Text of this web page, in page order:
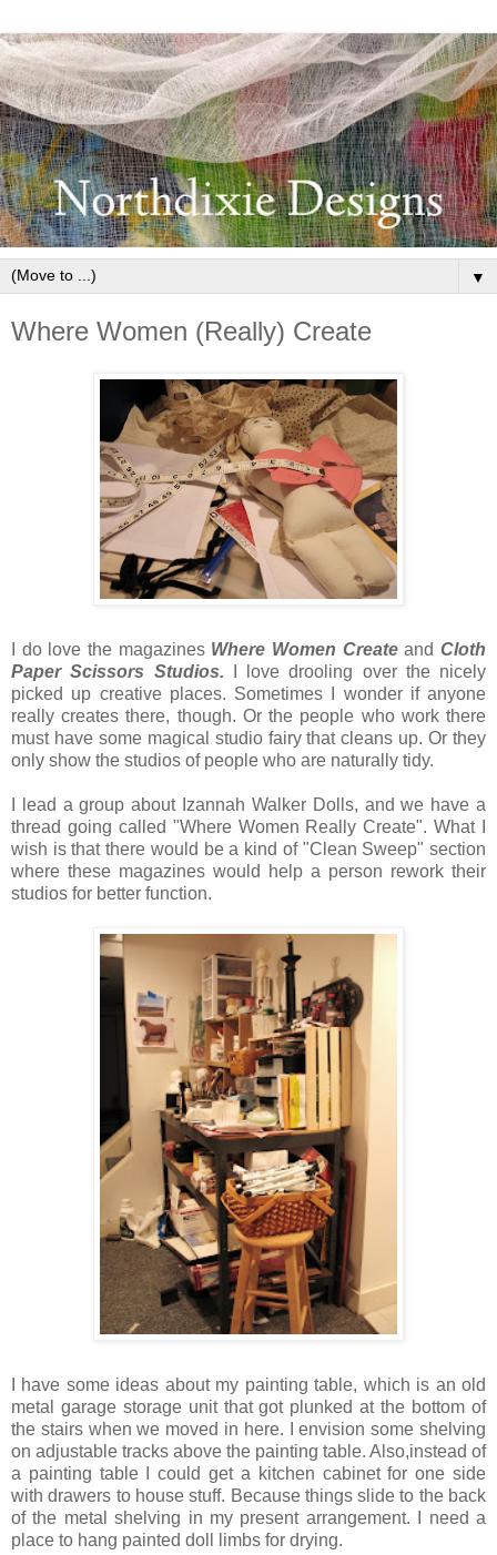
▼
Where Women (Really) Create
I do love the magazines Where Women CreateandCloth
Paper Scissors Studios. I love drooling over the nicely
picked up creative places. Sometimes I wonder if anyone
really creates there, though. Or the people who work there
must have some magical studio fairy that cleans up. Or they
only show the studios of people who are naturally tidy.
I lead a group about Izannah Walker Dolls, and we have a
thread going called "Where Women Really Create". What I
wish is that there would be a kind of "Clean Sweep" section
where these magazines would help a person rework their
studios for better function.
I have some ideas about my painting table, which is an old
metal garage storage unit that got plunked at the bottom of
the stairs when we moved in here. I envision some shelving
on adjustable tracks above the painting table. Also,instead of
a painting table I could get a kitchen cabinet for one side
with drawers to house stuff. Because things slide to the back
of the metal shelving in my present arrangement. I need a
place to hang painted doll limbs for drying.